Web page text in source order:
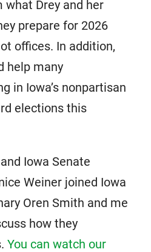
what Drey and her
prepare for 2026
offices. In addition,
help many
in Iowa’s nonpartisan
elections this
Iowa Senate
Weiner joined Iowa
Oren Smith and me
how they
You can watch our